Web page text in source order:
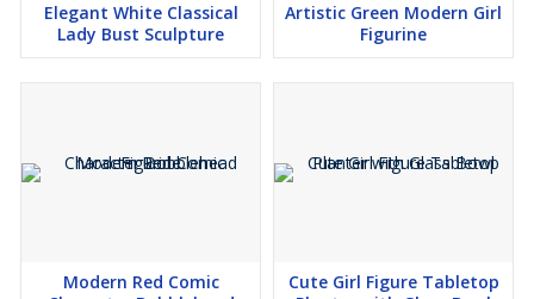
Elegant White Classical
Lady Bust Sculpture
Artistic Green Modern Girl
Figurine
Modern Red Comic
Cute Girl Figure Tabletop